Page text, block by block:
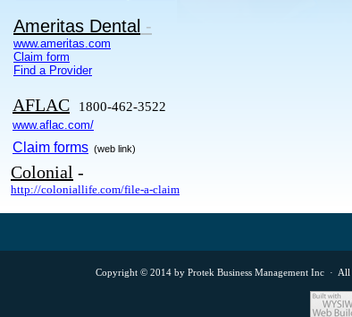
Ameritas Dental -
www.ameritas.com
Claim form
Find a Provider
AFLAC 1800-462-3522
www.aflac.com/
Claim forms (web link)
Colonial -
http://coloniallife.com/file-a-claim
Copyright © 2014 by Protek Business Management Inc ·